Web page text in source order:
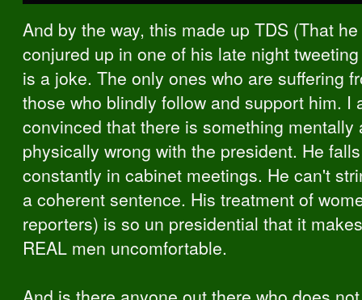
And by the way, this made up TDS (That
conjured up in one of his late night
is a joke. The only ones who are suffering
those who blindly follow and support him. I
convinced that there is something mentally
physically wrong with the president. He
constantly in cabinet meetings. He can't
a coherent sentence. His treatment of
reporters) is so un presidential that it
REAL men uncomfortable.